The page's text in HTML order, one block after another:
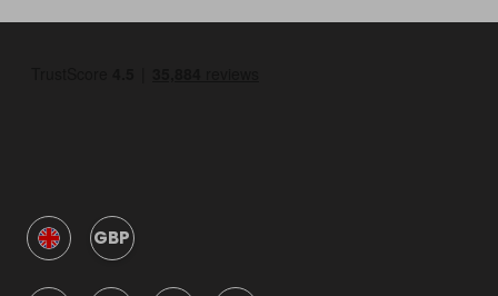
GBP